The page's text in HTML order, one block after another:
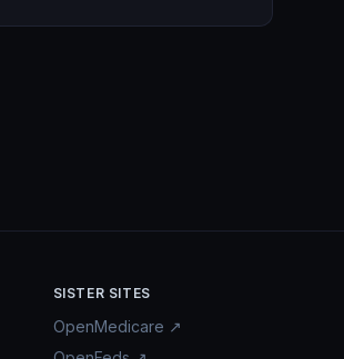
SISTER SITES
OpenMedicare ↗